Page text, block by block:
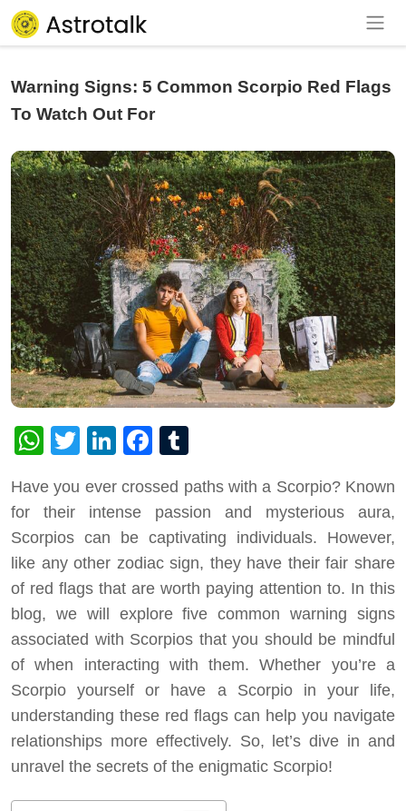
Warning Signs: 5 Common Scorpio Red Flags
To Watch Out For
WhatsApp
TwitterLinkedInFacebook
Have you ever crossed paths with a Scorpio? Known
for their intense passion and mysterious aura,
Scorpios can be captivating individuals. However,
like any other zodiac sign, they have their fair share
of red flags that are worth paying attention to. In this
blog, we will explore five common warning signs
associated with Scorpios that you should be mindful
of when interacting with them. Whether you’re a
Scorpio yourself or have a Scorpio in your life,
understanding these red flags can help you navigate
relationships more effectively. So, let’s dive in and
unravel the secrets of the enigmatic Scorpio!